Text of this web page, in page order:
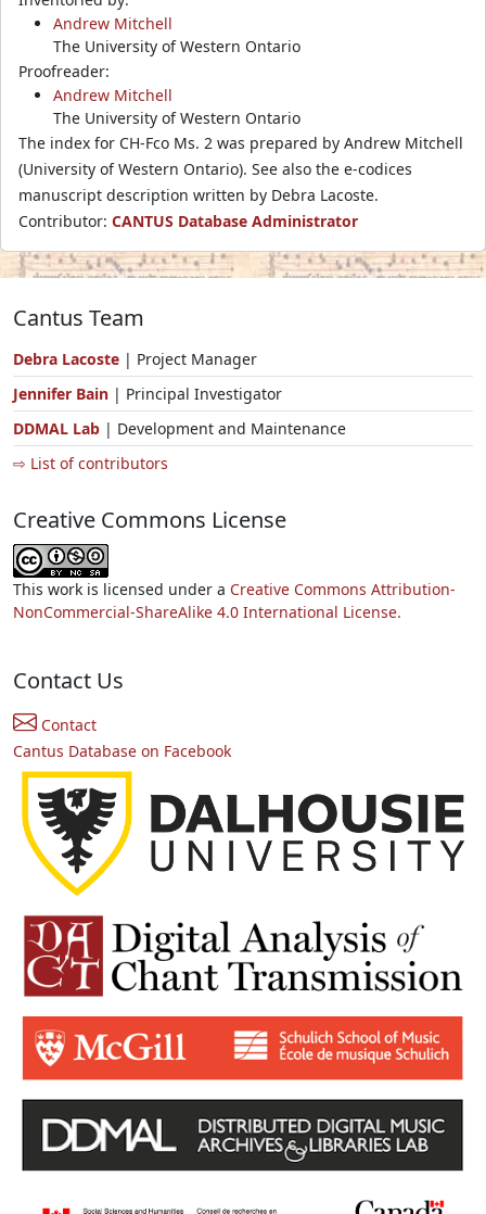
Andrew Mitchell
The University of Western Ontario
Proofreader:
Andrew Mitchell
The University of Western Ontario
The index for CH-Fco Ms. 2 was prepared by Andrew Mitchell
(University of Western Ontario). See also the e-codices
manuscript description written by Debra Lacoste.
Contributor: CANTUS Database Administrator
Cantus Team
Debra Lacoste | Project Manager
Jennifer Bain | Principal Investigator
DDMAL Lab | Development and Maintenance
⇨ List of contributors
Creative Commons License
This work is licensed under a Creative Commons Attribution-
NonCommercial-ShareAlike 4.0 International License.
Contact Us
Contact
Cantus Database on Facebook